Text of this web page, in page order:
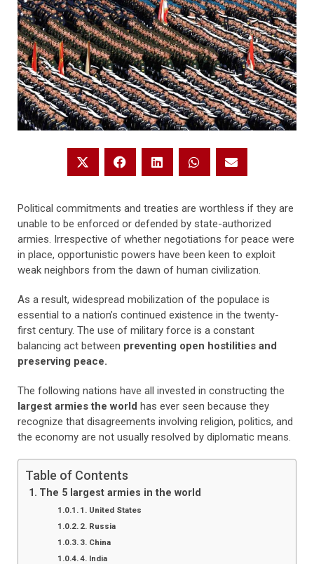
Political commitments and treaties are worthless if they are
unable to be enforced or defended by state-authorized
armies. Irrespective of whether negotiations for peace were
in place, opportunistic powers have been keen to exploit
weak neighbors from the dawn of human civilization.
As a result, widespread mobilization of the populace is
essential to a nation’s continued existence in the twenty-
first century. The use of military force is a constant
balancing act between preventing open hostilities and
preserving peace.
The following nations have all invested in constructing the
largest armies the world has ever seen because they
recognize that disagreements involving religion, politics, and
the economy are not usually resolved by diplomatic means.
Table of Contents
The 5 largest armies in the world
1. United States
2. Russia
3. China
4. India